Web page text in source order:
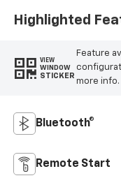
Highlighted
VIEW
WINDOW
STICKER
Feature
more info.
Bluetooth®
Remote Start